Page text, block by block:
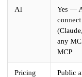
AI
Yes —
any
MCP
Pricing
Public